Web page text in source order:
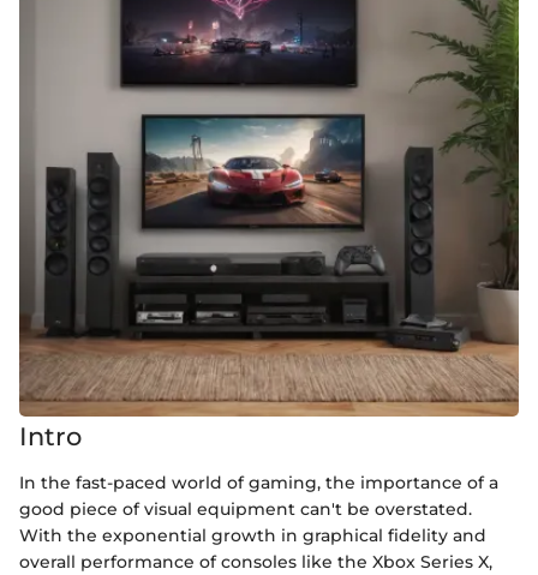
Intro
In the fast-paced world of gaming, the importance of a
good piece of visual equipment can't be overstated.
With the exponential growth in graphical fidelity and
overall performance of consoles like the Xbox Series X,